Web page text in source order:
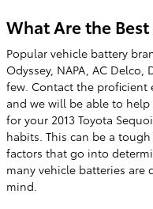
What Are the
Popular vehicle battery
Odyssey, NAPA, AC
few. Contact the proficient
and we will be able to
for your 2013 Toyota
habits. This can be a
factors that go into
many vehicle batteries
mind.